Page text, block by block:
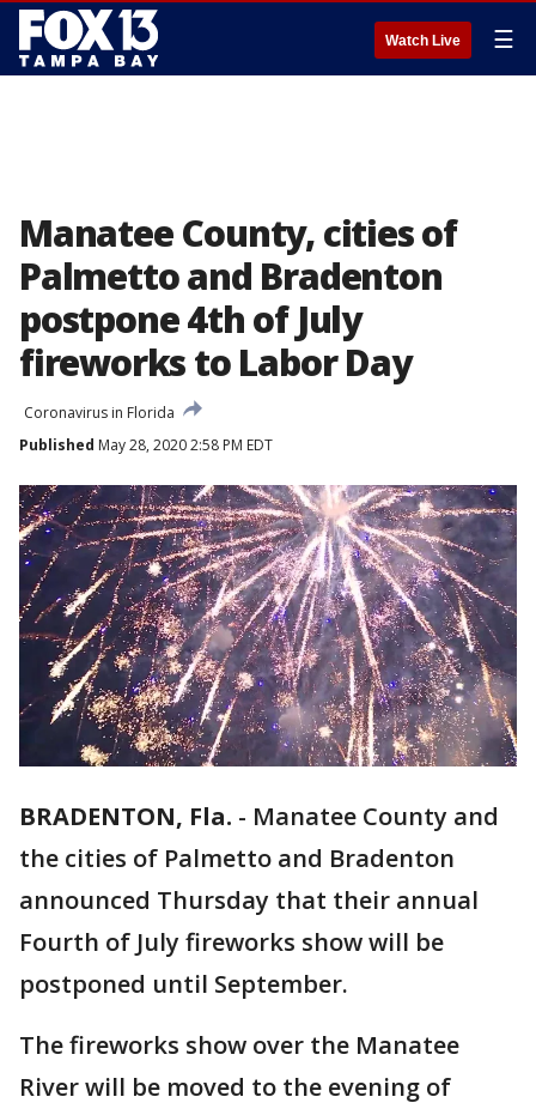
Watch Live ☰
Manatee County, cities of
Palmetto and Bradenton
postpone 4th of July
fireworks to Labor Day
Coronavirus in Florida
Published May 28, 2020 2:58 PM EDT
BRADENTON, Fla. - Manatee County and
the cities of Palmetto and Bradenton
announced Thursday that their annual
Fourth of July fireworks show will be
postponed until September.
The fireworks show over the Manatee
River will be moved to the evening of